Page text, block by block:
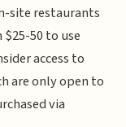
site restaurants
50 to use
access to
are only open to
via